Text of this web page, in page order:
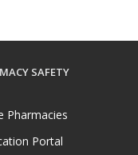
SAFETY
Pharmacies
Portal